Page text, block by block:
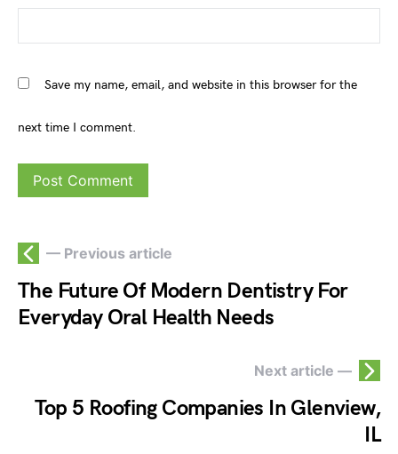
Save my name, email, and website in this browser for the
next time I comment.
— Previous article
The Future Of Modern Dentistry For
Everyday Oral Health Needs
Next article —
Top 5 Roofing Companies In Glenview,
IL